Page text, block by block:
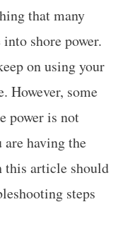
that many
shore power.
on using your
However, some
power is not
having the
this article should
steps